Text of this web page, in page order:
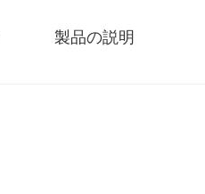
製品の説明